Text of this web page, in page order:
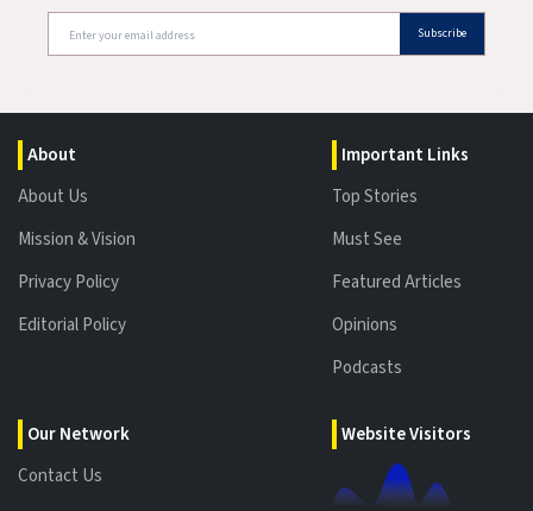
Subscribe
About
About Us
Mission & Vision
Privacy Policy
Editorial Policy
Our Network
Contact Us
Important Links
Top Stories
Must See
Featured Articles
Opinions
Podcasts
Website Visitors